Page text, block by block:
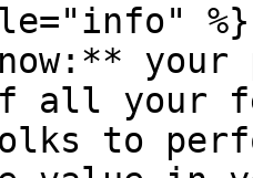
%}
all your
to